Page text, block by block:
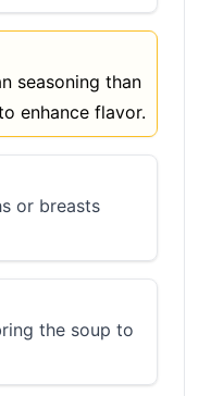
seasoning than
enhance flavor.
or breasts
the soup to